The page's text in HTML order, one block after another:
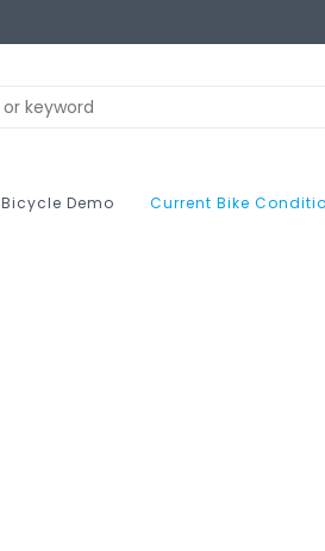
Bicycle Demo Current Bike